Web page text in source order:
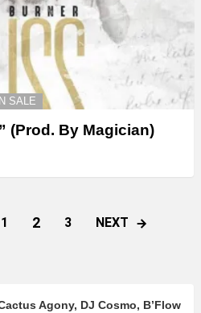
SALE
(Prod. By Magician)
1 2 3 NEXT
Agony, DJ Cosmo, B’Flow